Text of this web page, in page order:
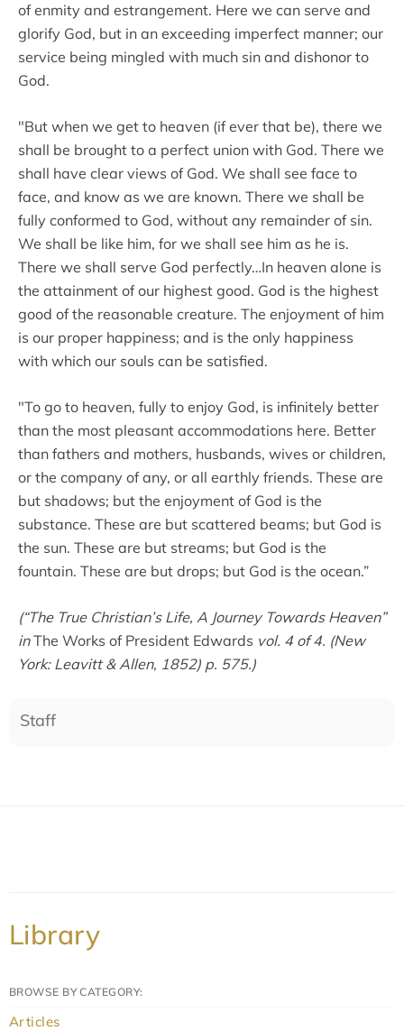
of enmity and estrangement. Here we can serve and
glorify God, but in an exceeding imperfect manner; our
service being mingled with much sin and dishonor to
God.
"But when we get to heaven (if ever that be), there we
shall be brought to a perfect union with God. There we
shall have clear views of God. We shall see face to
face, and know as we are known. There we shall be
fully conformed to God, without any remainder of sin.
We shall be like him, for we shall see him as he is.
There we shall serve God perfectly…In heaven alone is
the attainment of our highest good. God is the highest
good of the reasonable creature. The enjoyment of him
is our proper happiness; and is the only happiness
with which our souls can be satisfied.
"To go to heaven, fully to enjoy God, is infinitely better
than the most pleasant accommodations here. Better
than fathers and mothers, husbands, wives or children,
or the company of any, or all earthly friends. These are
but shadows; but the enjoyment of God is the
substance. These are but scattered beams; but God is
the sun. These are but streams; but God is the
fountain. These are but drops; but God is the ocean.”
(“The True Christian’s Life, A Journey Towards Heaven”
inThe Works of President Edwards vol. 4 of 4. (New
York: Leavitt & Allen, 1852) p. 575.)
Staff
Library
BROWSE BY CATEGORY:
Articles